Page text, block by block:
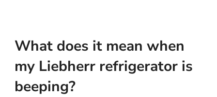
What does it mean when
my Liebherr refrigerator is
beeping?